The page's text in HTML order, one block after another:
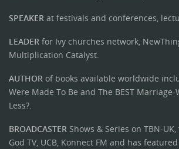
SPEAKER at festivals and conferences,
LEADER for Ivy churches network,
Multiplication Catalyst.
AUTHOR of books available worldwide
Were Made To Be and The BEST Marriage-
Less?.
BROADCASTER Shows & Series on TBN-
God TV, UCB, Konnect FM and has